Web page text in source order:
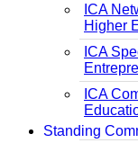
ICA
Higher
ICA
ICA
Standing